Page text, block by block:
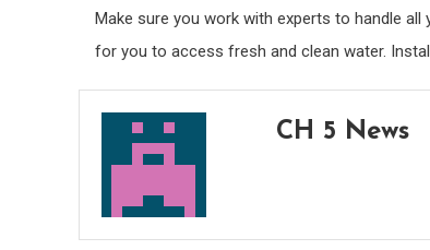
Make sure you work with experts to handle
for you to access fresh and clean water.
CH 5 News